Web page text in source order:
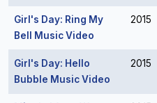
Girl's Day: Ring My
Bell Music Video
2015
Girl's Day: Hello
Bubble Music Video
2015